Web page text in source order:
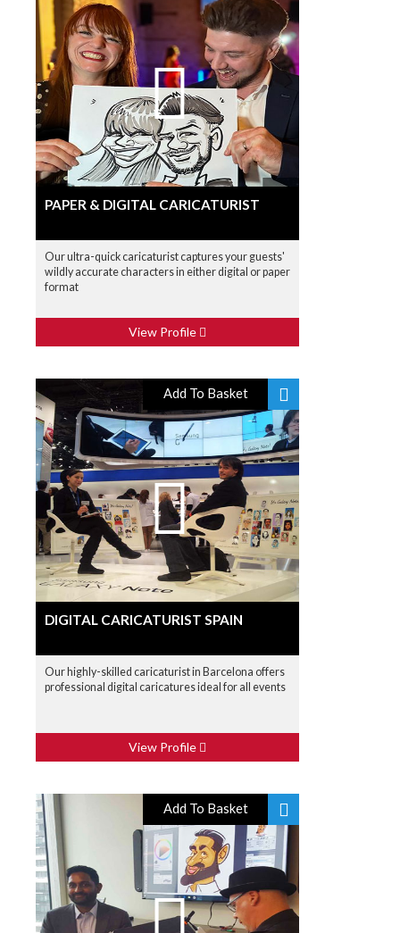
PAPER & DIGITAL CARICATURIST
Our ultra-quick caricaturist captures your guests'
wildly accurate characters in either digital or paper
format
View Profile
Add To Basket
DIGITAL CARICATURIST SPAIN
Our highly-skilled caricaturist in Barcelona offers
professional digital caricatures ideal for all events
View Profile
Add To Basket